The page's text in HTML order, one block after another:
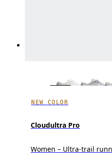
NEW COLOR
Cloudultra Pro
Women – Ultra-trail